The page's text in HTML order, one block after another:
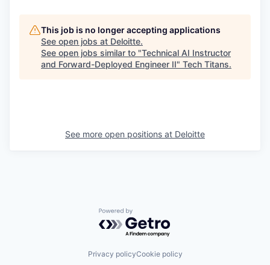
This job is no longer accepting applications
See open jobs at Deloitte.
See open jobs similar to "Technical AI Instructor
and Forward-Deployed Engineer II" Tech Titans.
See more open positions at Deloitte
Powered by Getro.com
Privacy policyCookie policy